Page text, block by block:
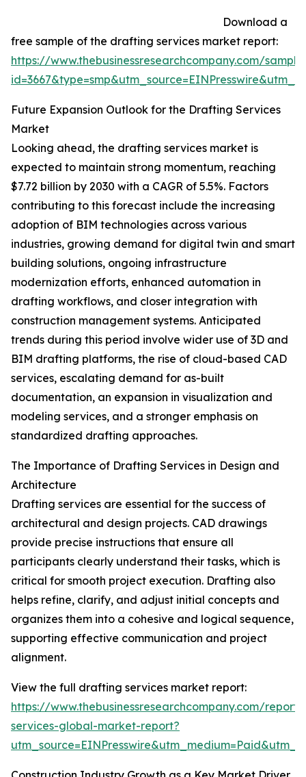
Download a
free sample of the drafting services market report:
https://www.thebusinessresearchcompany.com/
Future Expansion Outlook for the Drafting Services
Market
Looking ahead, the drafting services market is
expected to maintain strong momentum, reaching
$7.72 billion by 2030 with a CAGR of 5.5%. Factors
contributing to this forecast include the increasing
adoption of BIM technologies across various
industries, growing demand for digital twin and smart
building solutions, ongoing infrastructure
modernization efforts, enhanced automation in
drafting workflows, and closer integration with
construction management systems. Anticipated
trends during this period involve wider use of 3D and
BIM drafting platforms, the rise of cloud-based CAD
services, escalating demand for as-built
documentation, an expansion in visualization and
modeling services, and a stronger emphasis on
standardized drafting approaches.
The Importance of Drafting Services in Design and
Architecture
Drafting services are essential for the success of
architectural and design projects. CAD drawings
provide precise instructions that ensure all
participants clearly understand their tasks, which is
critical for smooth project execution. Drafting also
helps refine, clarify, and adjust initial concepts and
organizes them into a cohesive and logical sequence,
supporting effective communication and project
alignment.
View the full drafting services market report:
https://www.thebusinessresearchcompany.com/
services-global-market-report?